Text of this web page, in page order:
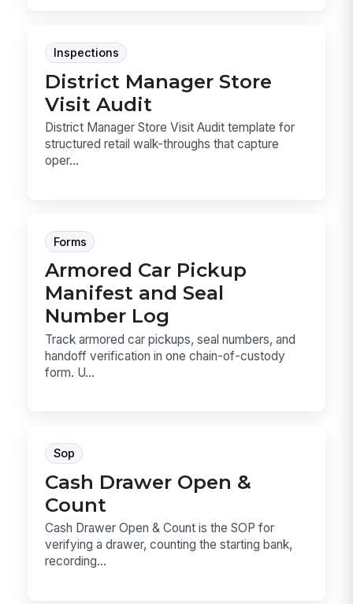
Inspections
District Manager Store
Visit Audit
District Manager Store Visit Audit template for
structured retail walk-throughs that capture
oper...
Forms
Armored Car Pickup
Manifest and Seal
Number Log
Track armored car pickups, seal numbers, and
handoff verification in one chain-of-custody
form. U...
Sop
Cash Drawer Open &
Count
Cash Drawer Open & Count is the SOP for
verifying a drawer, counting the starting bank,
recording...